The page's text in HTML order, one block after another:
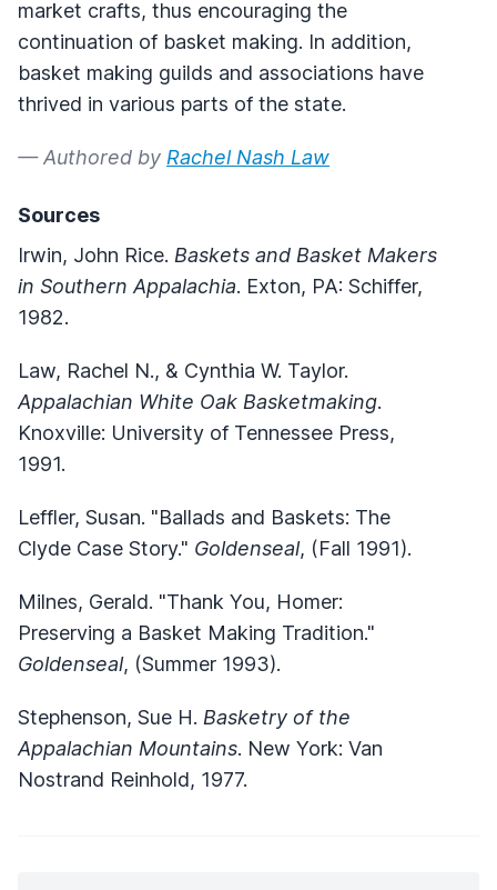
market crafts, thus encouraging the
continuation of basket making. In addition,
basket making guilds and associations have
thrived in various parts of the state.
— Authored by Rachel Nash Law
Sources
Irwin, John Rice. Baskets and Basket Makers
in Southern Appalachia. Exton, PA: Schiffer,
1982.
Law, Rachel N., & Cynthia W. Taylor.
Appalachian White Oak Basketmaking.
Knoxville: University of Tennessee Press,
1991.
Leffler, Susan. "Ballads and Baskets: The
Clyde Case Story." Goldenseal, (Fall 1991).
Milnes, Gerald. "Thank You, Homer:
Preserving a Basket Making Tradition."
Goldenseal, (Summer 1993).
Stephenson, Sue H. Basketry of the
Appalachian Mountains. New York: Van
Nostrand Reinhold, 1977.